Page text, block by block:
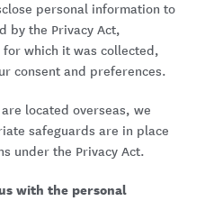
personal information to
by the Privacy Act,
which it was collected,
consent and preferences.
located overseas, we
safeguards are in place
under the Privacy Act.
with the personal